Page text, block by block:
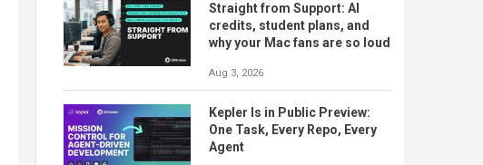
Straight from Support: AI
credits, student plans, and
why your Mac fans are so loud
Aug 3, 2026
Kepler Is in Public Preview:
One Task, Every Repo, Every
Agent